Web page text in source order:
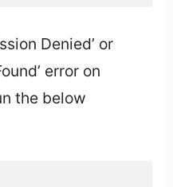
Denied’ or
error on
the below